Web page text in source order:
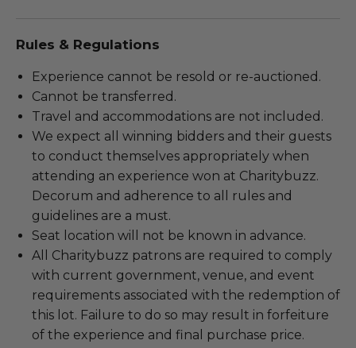
Rules & Regulations
Experience cannot be resold or re-auctioned.
Cannot be transferred.
Travel and accommodations are not included.
We expect all winning bidders and their guests
to conduct themselves appropriately when
attending an experience won at Charitybuzz.
Decorum and adherence to all rules and
guidelines are a must.
Seat location will not be known in advance.
All Charitybuzz patrons are required to comply
with current government, venue, and event
requirements associated with the redemption of
this lot. Failure to do so may result in forfeiture
of the experience and final purchase price.